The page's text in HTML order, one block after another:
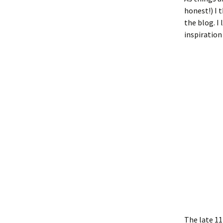
honest!) I
the blog. I
inspiration
The late